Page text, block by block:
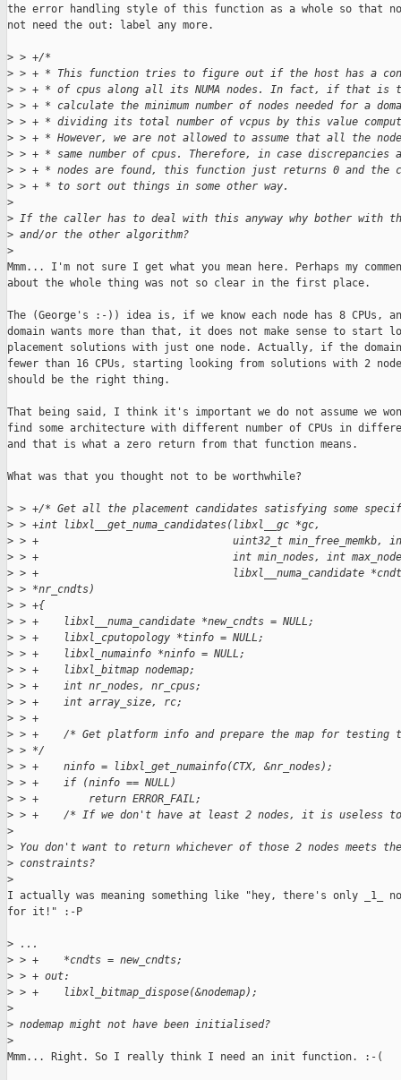
the error handling style of this function as a whole so that
not need the out: label any more.
> > +/*
> > + * This function tries to figure out if the host has a
> > + * of cpus along all its NUMA nodes. In fact, if that is
> > + * calculate the minimum number of nodes needed for a
> > + * dividing its total number of vcpus by this value
> > + * However, we are not allowed to assume that all the
> > + * same number of cpus. Therefore, in case discrepancies
> > + * nodes are found, this function just returns 0 and the
> > + * to sort out things in some other way.
>
> If the caller has to deal with this anyway why bother with
> and/or the other algorithm?
>
Mmm... I'm not sure I get what you mean here. Perhaps my
about the whole thing was not so clear in the first place.
The (George's :-)) idea is, if we know each node has 8 CPUs,
domain wants more than that, it does not make sense to start
placement solutions with just one node. Actually, if the
fewer than 16 CPUs, starting looking from solutions with 2
should be the right thing.
That being said, I think it's important we do not assume we
find some architecture with different number of CPUs in
and that is what a zero return from that function means.
What was that you thought not to be worthwhile?
> > +/* Get all the placement candidates satisfying some
> > +int libxl__get_numa_candidates(libxl__gc *gc,
> > +                               uint32_t min_free_memkb, int
> > +                               int min_nodes, int
> > +                               libxl__numa_candidate
> > *nr_cndts)
> > +{
> > +    libxl__numa_candidate *new_cndts = NULL;
> > +    libxl_cputopology *tinfo = NULL;
> > +    libxl_numainfo *ninfo = NULL;
> > +    libxl_bitmap nodemap;
> > +    int nr_nodes, nr_cpus;
> > +    int array_size, rc;
> > +
> > +    /* Get platform info and prepare the map for testing
> > */
> > +    ninfo = libxl_get_numainfo(CTX, &nr_nodes);
> > +    if (ninfo == NULL)
> > +        return ERROR_FAIL;
> > +    /* If we don't have at least 2 nodes, it is useless to
>
> You don't want to return whichever of those 2 nodes meets the
> constraints?
>
I actually was meaning something like "hey, there's only _1_
for it!" :-P
> ...
> > +    *cndts = new_cndts;
> > + out:
> > +    libxl_bitmap_dispose(&nodemap);
>
> nodemap might not have been initialised?
>
Mmm... Right. So I really think I need an init function. :-(